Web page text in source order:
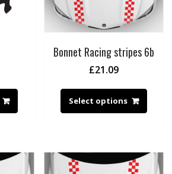
Bonnet Racing stripes 6b
£21.09
Select options